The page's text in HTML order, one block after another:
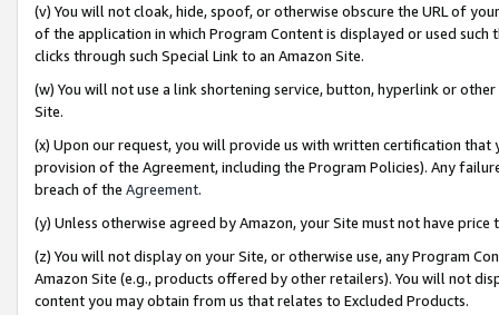
(v) You will not cloak, hide, spoof, or otherwise obscure the URL of
of the application in which Program Content is displayed or used
clicks through such Special Link to an Amazon Site.
(w) You will not use a link shortening service, button, hyperlink or
Site.
(x) Upon our request, you will provide us with written certification
provision of the Agreement, including the Program Policies). Any
breach of the Agreement.
(y) Unless otherwise agreed by Amazon, your Site must not have
(z) You will not display on your Site, or otherwise use, any Program
Amazon Site (e.g., products offered by other retailers). You will not
content you may obtain from us that relates to Excluded Products.